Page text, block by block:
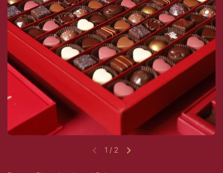
Previous slideNext slide
1 / 2